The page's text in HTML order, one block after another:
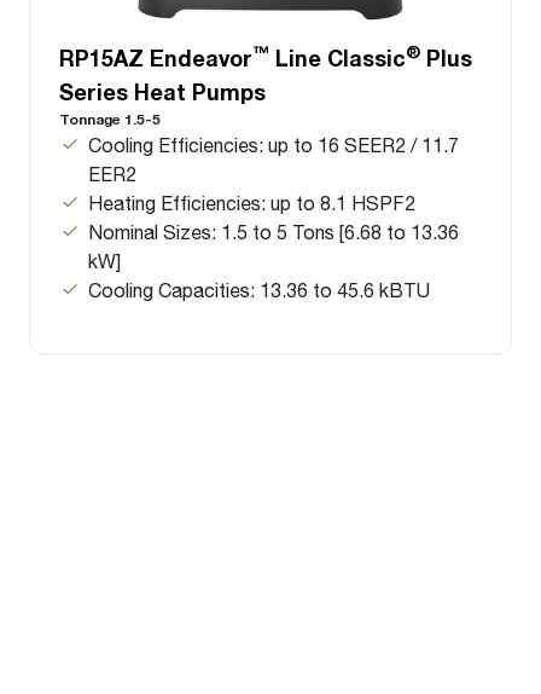
RP15AZ Endeavor™ Line Classic® Plus
Series Heat Pumps
Tonnage 1.5-5
Cooling Efficiencies: up to 16 SEER2 / 11.7
EER2
Heating Efficiencies: up to 8.1 HSPF2
Nominal Sizes: 1.5 to 5 Tons [6.68 to 13.36
kW]
Cooling Capacities: 13.36 to 45.6 kBTU